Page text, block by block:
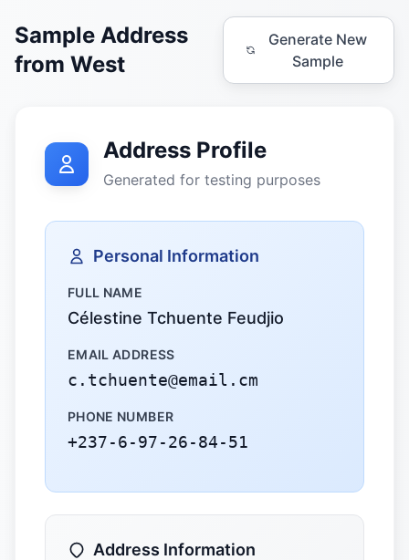
Sample Address
from West
Generate New
Sample
Address Profile
Generated for testing purposes
Personal Information
FULL NAME
Célestine Tchuente Feudjio
EMAIL ADDRESS
c.tchuente@email.cm
PHONE NUMBER
+237-6-97-26-84-51
Address Information